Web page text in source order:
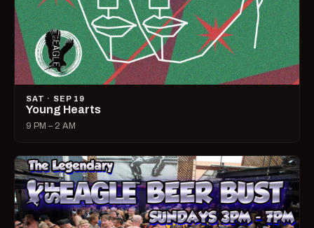
SAT · SEP 19
Young Hearts
9 PM – 2 AM